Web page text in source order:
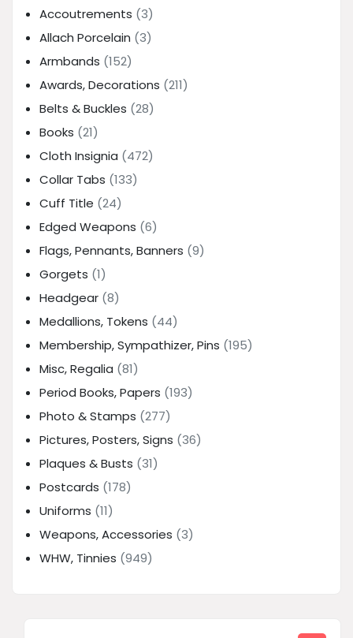
Accoutrements (3)
Allach Porcelain (3)
Armbands (152)
Awards, Decorations (211)
Belts & Buckles (28)
Books (21)
Cloth Insignia (472)
Collar Tabs (133)
Cuff Title (24)
Edged Weapons (6)
Flags, Pennants, Banners (9)
Gorgets (1)
Headgear (8)
Medallions, Tokens (44)
Membership, Sympathizer, Pins (195)
Misc, Regalia (81)
Period Books, Papers (193)
Photo & Stamps (277)
Pictures, Posters, Signs (36)
Plaques & Busts (31)
Postcards (178)
Uniforms (11)
Weapons, Accessories (3)
WHW, Tinnies (949)